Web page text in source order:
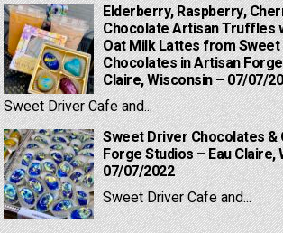
Elderberry, Raspberry,
Chocolate Artisan Truffles
Oat Milk Lattes from
Chocolates in Artisan
Claire, Wisconsin – 07/07/
Sweet Driver Cafe and...
Sweet Driver Chocolates
Forge Studios – Eau Claire,
07/07/2022
Sweet Driver Cafe and...